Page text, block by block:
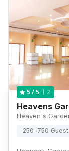
5 / 5 2
Heavens
250-750